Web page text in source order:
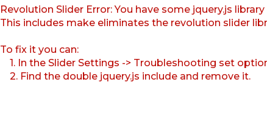
Revolution Slider Error: You have some jquery.js
This includes make eliminates the revolution slider
To fix it you can:
1. In the Slider Settings -> Troubleshooting set
2. Find the double jquery.js include and remove it.